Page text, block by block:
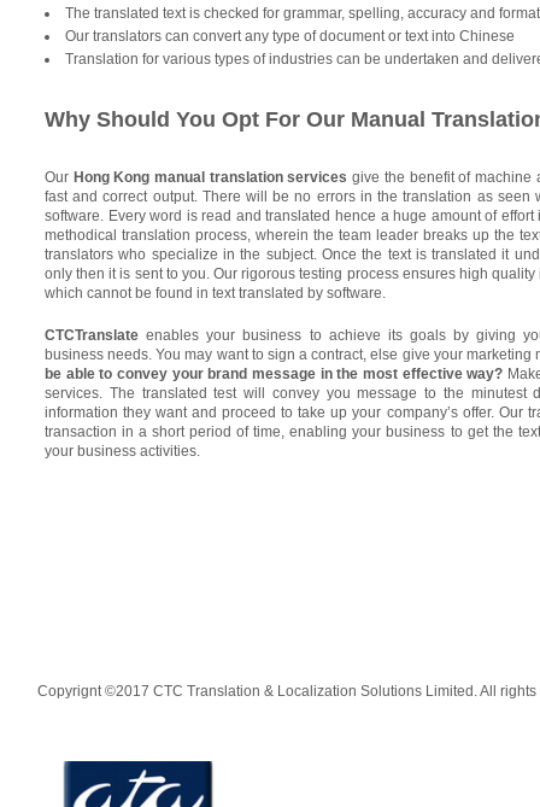
The translated text is checked for grammar, spelling, accuracy and
Our translators can convert any type of document or text into Chinese
Translation for various types of industries can be undertaken and
Why Should You Opt For Our Manual
Our Hong Kong manual translation services give the benefit of machine
fast and correct output. There will be no errors in the translation as seen
software. Every word is read and translated hence a huge amount of
methodical translation process, wherein the team leader breaks up the
translators who specialize in the subject. Once the text is translated it
only then it is sent to you. Our rigorous testing process ensures high
which cannot be found in text translated by software.
CTCTranslate enables your business to achieve its goals by giving
business needs. You may want to sign a contract, else give your
be able to convey your brand message in the most effective way?
services. The translated test will convey you message to the minutest
information they want and proceed to take up your company’s offer. Our
transaction in a short period of time, enabling your business to get the
your business activities.
Copyrignt ©2017 CTC Translation & Localization Solutions Limited. All rights